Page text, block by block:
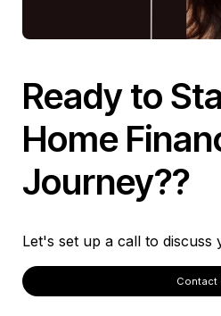
Ready to
Home
Journey??
Let's set up a call to discuss
Contact